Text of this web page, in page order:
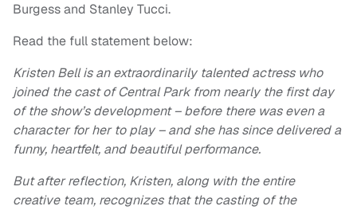
Burgess and Stanley Tucci.
Read the full statement below:
Kristen Bell is an extraordinarily talented actress who
joined the cast of Central Park from nearly the first day
of the show’s development – before there was even a
character for her to play – and she has since delivered a
funny, heartfelt, and beautiful performance.
But after reflection, Kristen, along with the entire
creative team, recognizes that the casting of the